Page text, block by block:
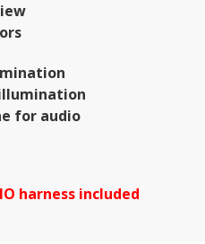
for audio
harness included